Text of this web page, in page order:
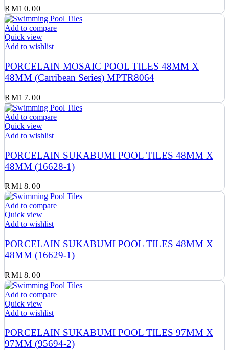
RM10.00
Add to compare
Quick view
Add to wishlist
PORCELAIN MOSAIC POOL TILES 48MM X
48MM (Carribean Series) MPTR8064
RM17.00
Add to compare
Quick view
Add to wishlist
PORCELAIN SUKABUMI POOL TILES 48MM X
48MM (16628-1)
RM18.00
Add to compare
Quick view
Add to wishlist
PORCELAIN SUKABUMI POOL TILES 48MM X
48MM (16629-1)
RM18.00
Add to compare
Quick view
Add to wishlist
PORCELAIN SUKABUMI POOL TILES 97MM X
97MM (95694-2)